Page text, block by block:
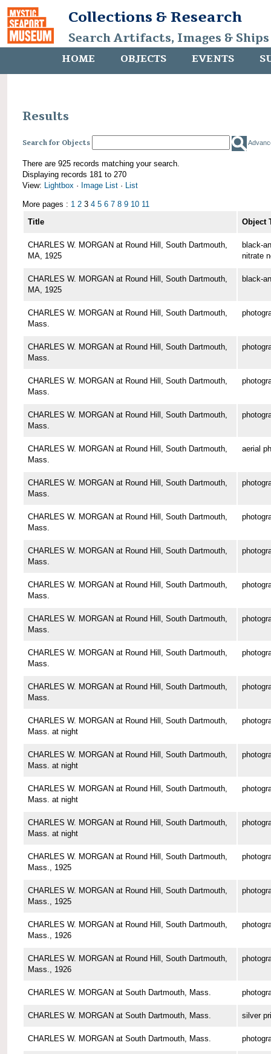
Collections & Research
Search Artifacts, Images &
HOME OBJECTS EVENTS
Results
Search for Objects
There are 925 records matching your search.
Displaying records 181 to 270
View: Lightbox · Image List · List
More pages : 1 2 3 4 5 6 7 8 9 10 11
Title
Object
CHARLES W. MORGAN at Round Hill, South Dartmouth,
MA, 1925
black-
nitrate
CHARLES W. MORGAN at Round Hill, South Dartmouth,
MA, 1925
black-
CHARLES W. MORGAN at Round Hill, South Dartmouth,
Mass.
CHARLES W. MORGAN at Round Hill, South Dartmouth,
Mass.
CHARLES W. MORGAN at Round Hill, South Dartmouth,
Mass.
CHARLES W. MORGAN at Round Hill, South Dartmouth,
Mass.
CHARLES W. MORGAN at Round Hill, South Dartmouth,
Mass.
aerial
CHARLES W. MORGAN at Round Hill, South Dartmouth,
Mass.
CHARLES W. MORGAN at Round Hill, South Dartmouth,
Mass.
CHARLES W. MORGAN at Round Hill, South Dartmouth,
Mass.
CHARLES W. MORGAN at Round Hill, South Dartmouth,
Mass.
CHARLES W. MORGAN at Round Hill, South Dartmouth,
Mass.
CHARLES W. MORGAN at Round Hill, South Dartmouth,
Mass.
CHARLES W. MORGAN at Round Hill, South Dartmouth,
Mass.
CHARLES W. MORGAN at Round Hill, South Dartmouth,
Mass. at night
CHARLES W. MORGAN at Round Hill, South Dartmouth,
Mass. at night
CHARLES W. MORGAN at Round Hill, South Dartmouth,
Mass. at night
CHARLES W. MORGAN at Round Hill, South Dartmouth,
Mass. at night
CHARLES W. MORGAN at Round Hill, South Dartmouth,
Mass., 1925
CHARLES W. MORGAN at Round Hill, South Dartmouth,
Mass., 1925
CHARLES W. MORGAN at Round Hill, South Dartmouth,
Mass., 1926
CHARLES W. MORGAN at Round Hill, South Dartmouth,
Mass., 1926
CHARLES W. MORGAN at South Dartmouth, Mass.
CHARLES W. MORGAN at South Dartmouth, Mass. silver
CHARLES W. MORGAN at South Dartmouth, Mass.